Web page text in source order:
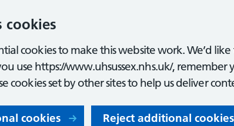
cookies
cookies to make this website work. We’d
use https://www.uhsussex.nhs.uk/, remember
cookies set by other sites to help us deliver
cookies Reject additional cookies